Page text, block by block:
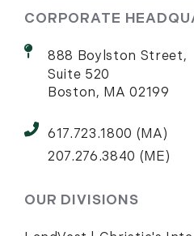
CORPORATE
888 Boylston Street,
Suite 520
Boston, MA 02199
617.723.1800 (MA)
207.276.3840 (ME)
OUR DIVISIONS